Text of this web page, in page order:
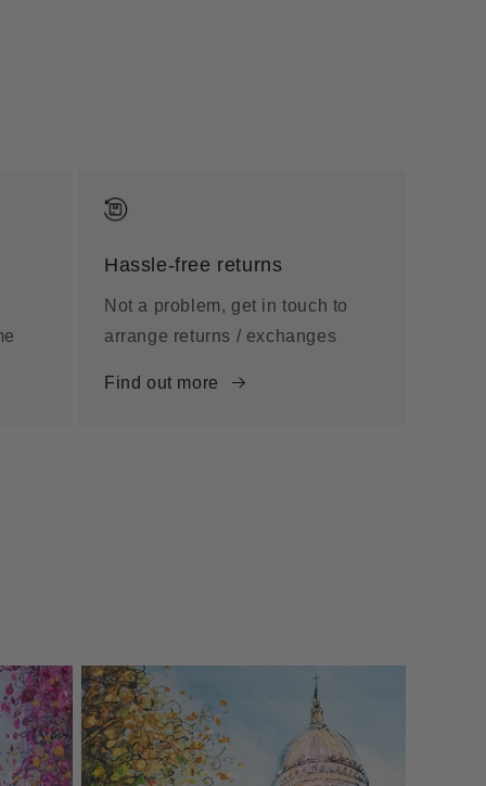
Hassle-free returns
Not a problem, get in touch to
arrange returns / exchanges
Find out more